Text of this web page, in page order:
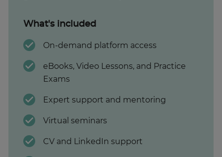
What's included
On-demand platform access
eBooks, Video Lessons, and Practice
Exams
Expert support and mentoring
Virtual seminars
CV and LinkedIn support